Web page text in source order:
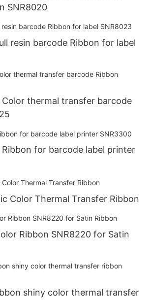
SNR8020
resin barcode Ribbon for label
Color thermal transfer barcode
Ribbon for barcode label printer
Color Thermal Transfer Ribbon
Ribbon SNR8220 for Satin
shiny color thermal transfer